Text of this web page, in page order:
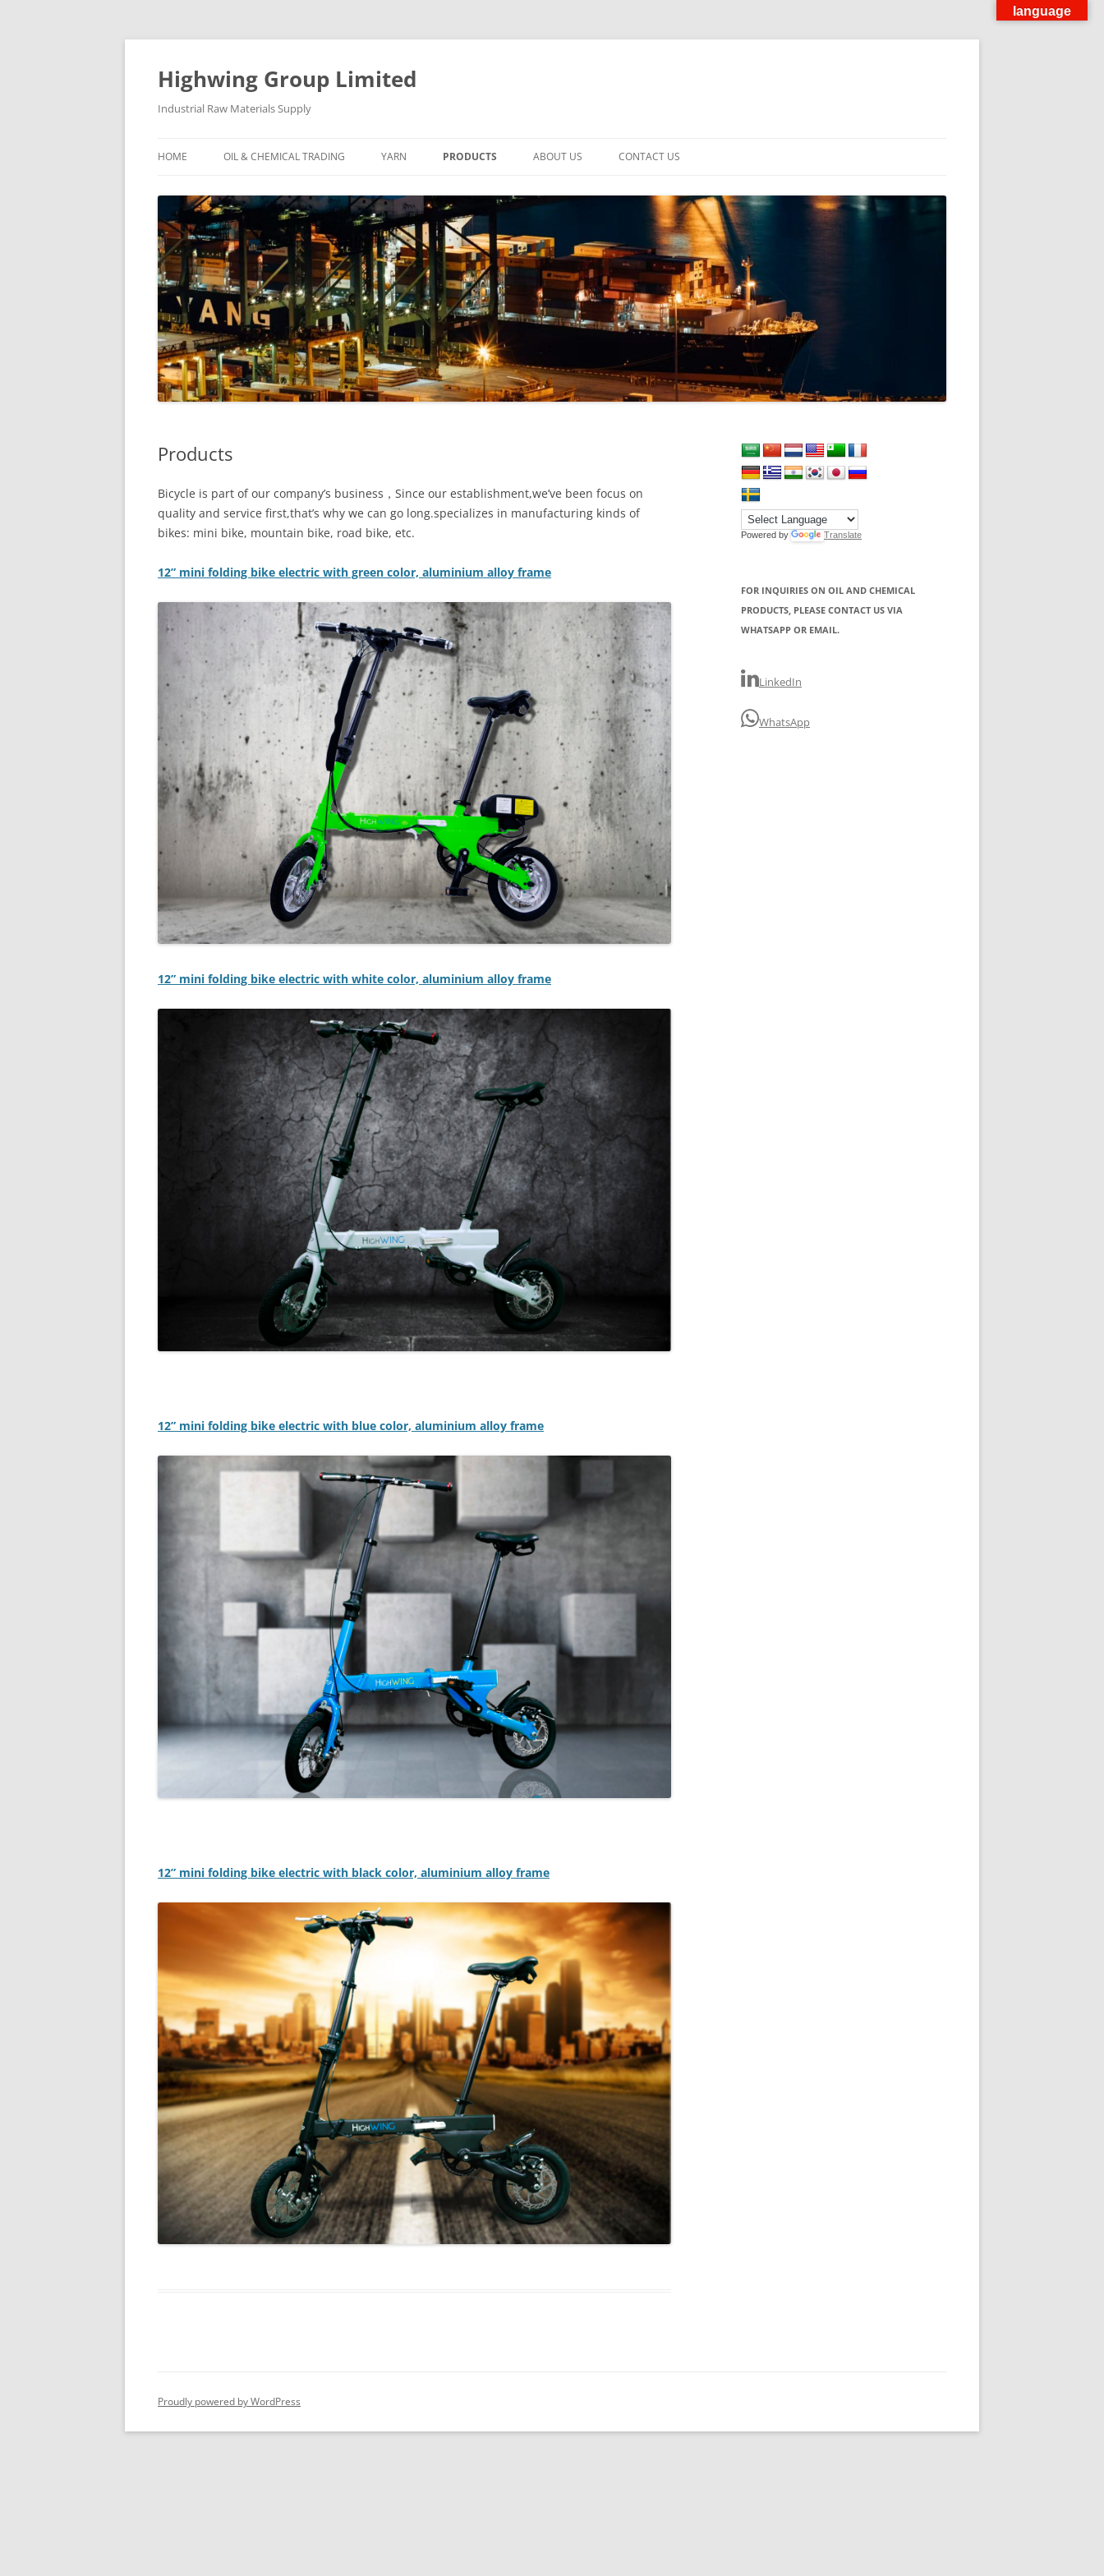
Skip
content
Highwing Group Limited
Industrial Raw Materials Supply
HOME OIL & CHEMICAL TRADING YARN PRODUCTS
BACKPACK BICYCLE
NEW DESIGN
ABOUT US CONTACT US
Products
Bicycle is part of our company’s business，Since our establishment,we’ve been focus on
quality and service first,that’s why we can go long.specializes in manufacturing kinds of
bikes: mini bike, mountain bike, road bike, etc.
12” mini folding bike electric with green color, aluminium alloy frame
12” mini folding bike electric with white color, aluminium alloy frame
12” mini folding bike electric with blue color, aluminium alloy frame
12” mini folding bike electric with black color, aluminium alloy frame
Powered by Translate
FOR INQUIRIES ON OIL AND CHEMICAL
PRODUCTS, PLEASE CONTACT US VIA
WHATSAPP OR EMAIL.
LinkedIn
WhatsApp
Proudly powered by WordPress
language